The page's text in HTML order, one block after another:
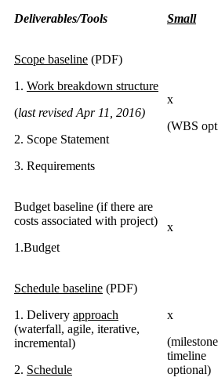
Deliverables/Tools Small
Scope baseline (PDF)
1. Work breakdown structure
(last revised Apr 11, 2016)
2. Scope Statement
3. Requirements
x
(WBS
Budget baseline (if there are
costs associated with project)
1.Budget
x
Schedule baseline (PDF)
1. Delivery approach
(waterfall, agile, iterative,
incremental)
2. Schedule
x
(milestone
timeline
optional)